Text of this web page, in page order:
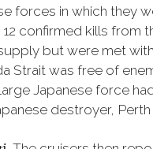
forces in which they
confirmed kills from
but were met
Strait was free of
Japanese force
destroyer,